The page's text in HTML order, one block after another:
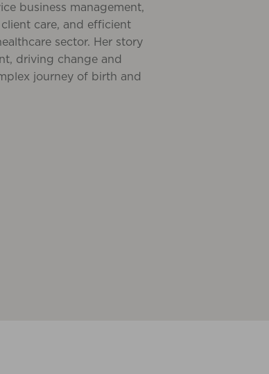
business management,
care, and efficient
sector. Her story
driving change and
journey of birth and